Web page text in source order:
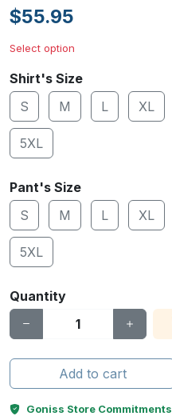
$55.95
Select option
Shirt's Size
S
M L XL
5XL
Pant's Size
S
M L XL
5XL
Quantity
Add to cart
Goniss Store Commitments